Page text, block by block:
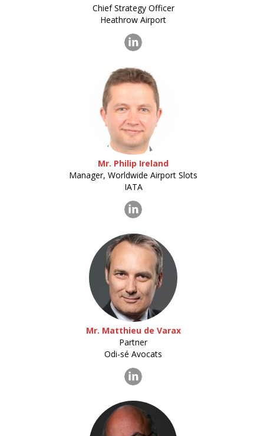
Chief Strategy Officer
Heathrow Airport
Mr. Philip Ireland
Manager, Worldwide Airport Slots
IATA
Mr. Matthieu de Varax
Partner
Odi-sé Avocats